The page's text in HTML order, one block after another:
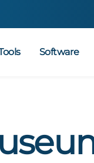
Software